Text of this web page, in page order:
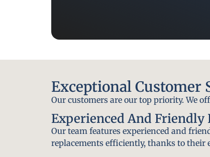
Exceptional Customer
Our customers are our top priority. We
Experienced And Friendly
Our team features experienced and
replacements efficiently, thanks to their